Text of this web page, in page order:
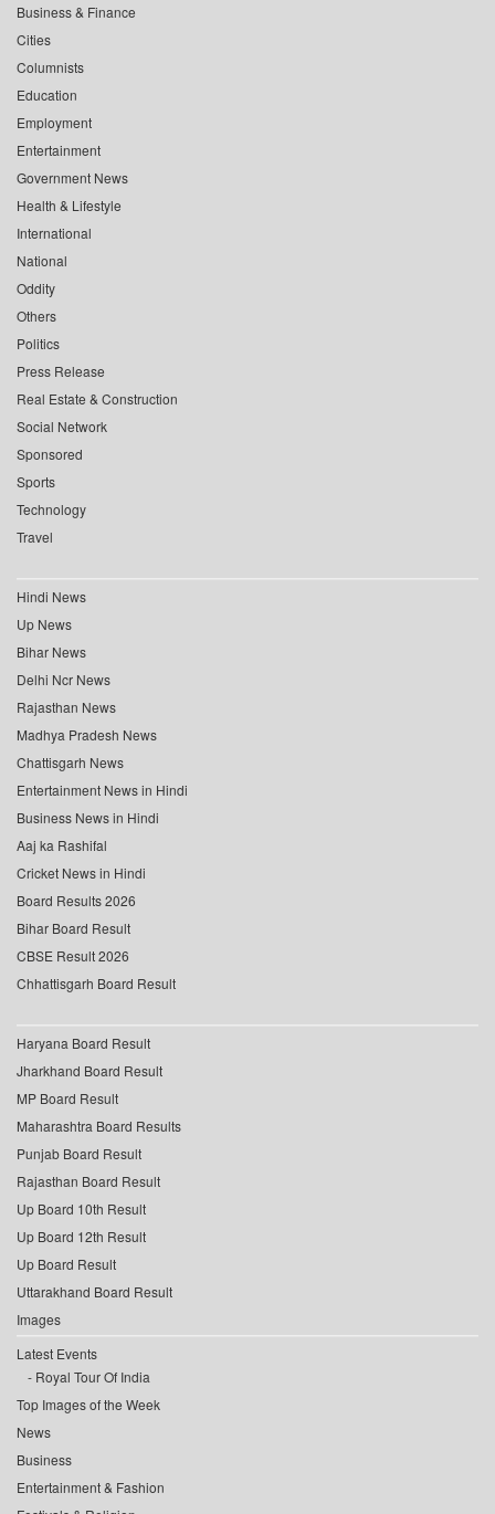
Business & Finance
Cities
Columnists
Education
Employment
Entertainment
Government News
Health & Lifestyle
International
National
Oddity
Others
Politics
Press Release
Real Estate & Construction
Social Network
Sponsored
Sports
Technology
Travel
Hindi News
Up News
Bihar News
Delhi Ncr News
Rajasthan News
Madhya Pradesh News
Chattisgarh News
Entertainment News in Hindi
Business News in Hindi
Aaj ka Rashifal
Cricket News in Hindi
Board Results 2026
Bihar Board Result
CBSE Result 2026
Chhattisgarh Board Result
Haryana Board Result
Jharkhand Board Result
MP Board Result
Maharashtra Board Results
Punjab Board Result
Rajasthan Board Result
Up Board 10th Result
Up Board 12th Result
Up Board Result
Uttarakhand Board Result
Images
Latest Events
Royal Tour Of India
Top Images of the Week
News
Business
Entertainment & Fashion